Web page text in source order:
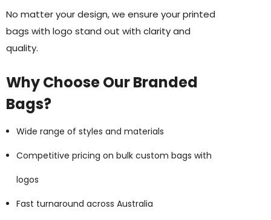
No matter your design, we ensure your printed
bags with logo stand out with clarity and
quality.
Why Choose Our Branded
Bags?
Wide range of styles and materials
Competitive pricing on bulk custom bags with
logos
Fast turnaround across Australia
Disc
$0.63
Woven Trade Show
Bic Printed Lighter
Details